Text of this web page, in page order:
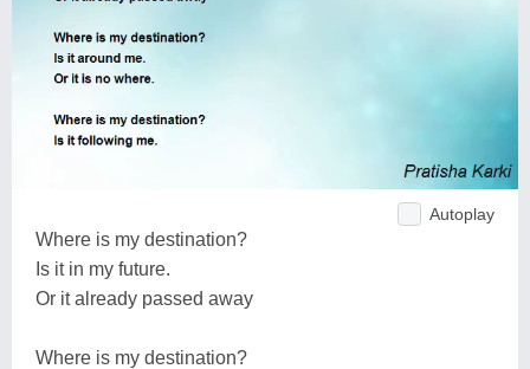
Autoplay
Where is my destination?
Is it in my future.
Or it already passed away
Where is my destination?